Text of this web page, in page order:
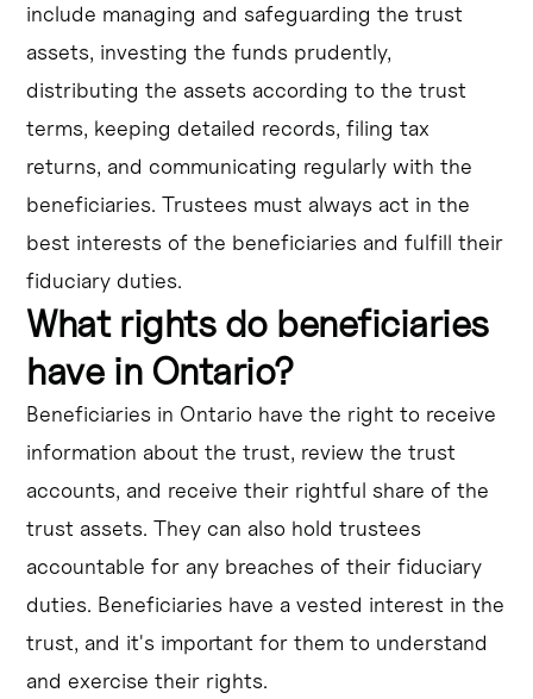
include managing and safeguarding the trust
assets, investing the funds prudently,
distributing the assets according to the trust
terms, keeping detailed records, filing tax
returns, and communicating regularly with the
beneficiaries. Trustees must always act in the
best interests of the beneficiaries and fulfill their
fiduciary duties.
What rights do beneficiaries
have in Ontario?
Beneficiaries in Ontario have the right to receive
information about the trust, review the trust
accounts, and receive their rightful share of the
trust assets. They can also hold trustees
accountable for any breaches of their fiduciary
duties. Beneficiaries have a vested interest in the
trust, and it's important for them to understand
and exercise their rights.